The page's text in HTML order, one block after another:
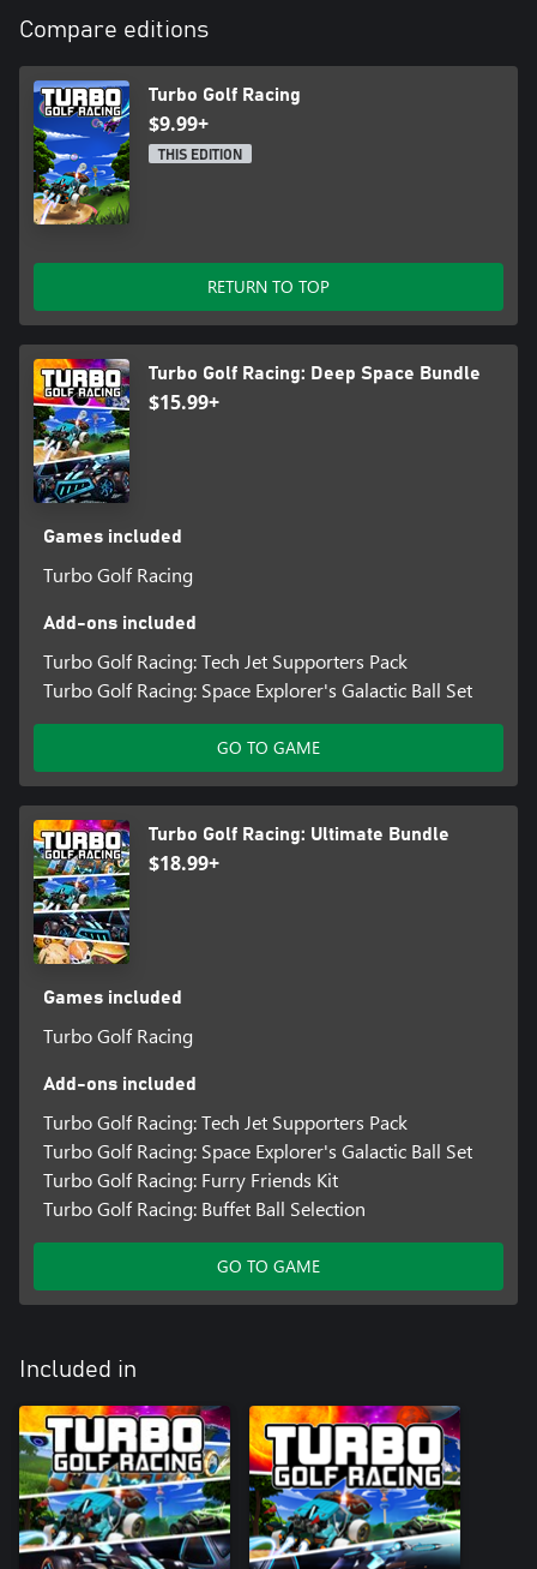
Compare editions
Turbo Golf Racing
$9.99+
THIS EDITION
RETURN TO TOP
Turbo Golf Racing: Deep Space Bundle
$15.99+
Games included
Turbo Golf Racing
Add-ons included
Turbo Golf Racing: Tech Jet Supporters Pack
Turbo Golf Racing: Space Explorer's Galactic Ball Set
GO TO GAME
Turbo Golf Racing: Ultimate Bundle
$18.99+
Games included
Turbo Golf Racing
Add-ons included
Turbo Golf Racing: Tech Jet Supporters Pack
Turbo Golf Racing: Space Explorer's Galactic Ball Set
Turbo Golf Racing: Furry Friends Kit
Turbo Golf Racing: Buffet Ball Selection
GO TO GAME
Included in